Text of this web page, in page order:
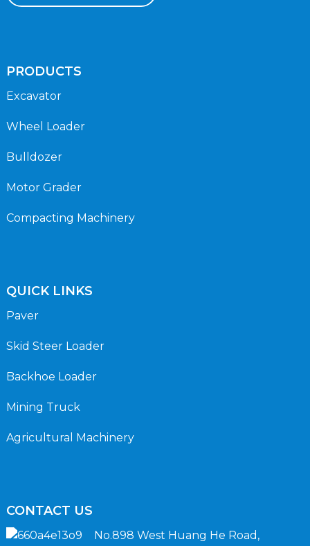
PRODUCTS
Excavator
Wheel Loader
Bulldozer
Motor Grader
Compacting Machinery
QUICK LINKS
Paver
Skid Steer Loader
Backhoe Loader
Mining Truck
Agricultural Machinery
CONTACT US
No.898 West Huang He Road,